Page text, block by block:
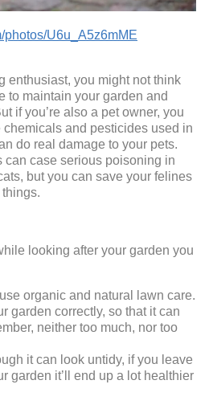
photos/U6u_A5z6mME
enthusiast, you might not think
to maintain your garden and
if you’re also a pet owner, you
chemicals and pesticides used in
do real damage to your pets.
can case serious poisoning in
but you can save your felines
looking after your garden you
organic and natural lawn care.
garden correctly, so that it can
neither too much, nor too
it can look untidy, if you leave
garden it’ll end up a lot healthier